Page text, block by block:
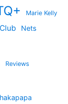
Marie Kelly
Nets
Reviews